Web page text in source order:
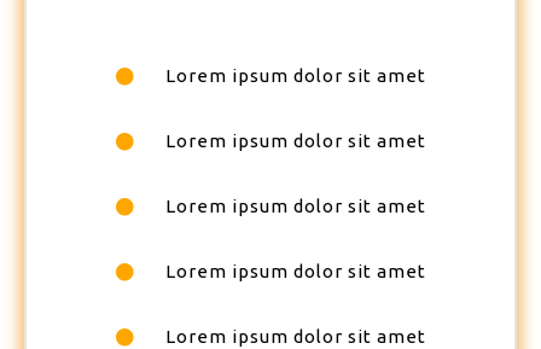
Lorem ipsum dolor sit amet
Lorem ipsum dolor sit amet
Lorem ipsum dolor sit amet
Lorem ipsum dolor sit amet
Lorem ipsum dolor sit amet